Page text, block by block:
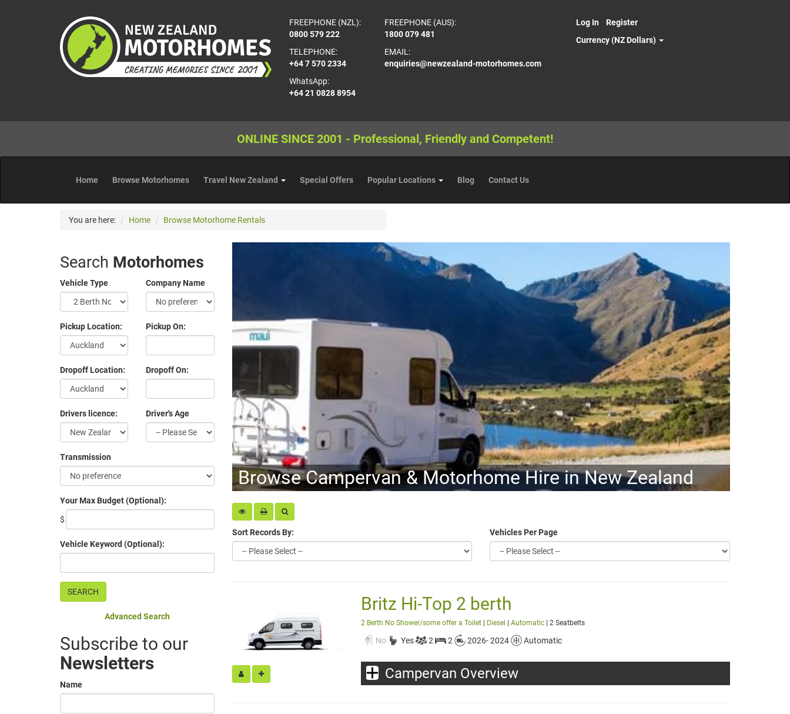
FREEPHONE (NZL):
0800 579 222
FREEPHONE (AUS):
1800 079 481
TELEPHONE:
+64 7 570 2334
WhatsApp:
+64 21 0828 8954
EMAIL:
enquiries@newzealand-motorhomes.com
Log In
Register
Currency (NZ Dollars)
ONLINE SINCE 2001 - Professional, Friendly and Competent!
Home Browse Motorhomes Travel New Zealand Special Offers Popular Locations Blog Contact Us
You are here: Home Browse Motorhome Rentals
Browse Campervan & Motorhome Hire in New Zealand
Sort Records By: Vehicles Per Page
Britz Hi-Top 2 berth
2 Berth No Shower/some offer a Toilet| Diesel Automatic | 2 Seatbelts
No Yes 2 2 2026- 2024 Automatic
Campervan Overview
Search Motorhomes
Vehicle Type Company Name
Pickup Location: Pickup On:
Dropoff Location: Dropoff On:
Drivers licence: Driver's Age
Transmission
Your Max Budget (Optional):
$
Vehicle Keyword (Optional):
Advanced Search
Subscribe to our
Newsletters
Name